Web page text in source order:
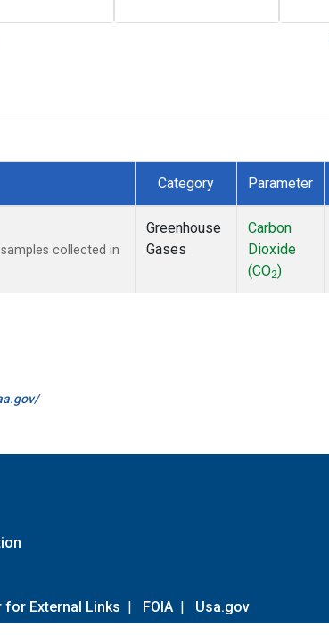
Category Parameter
collected in
Greenhouse
Gases
Carbon
Dioxide
(CO2)
for External Links | FOIA | Usa.gov